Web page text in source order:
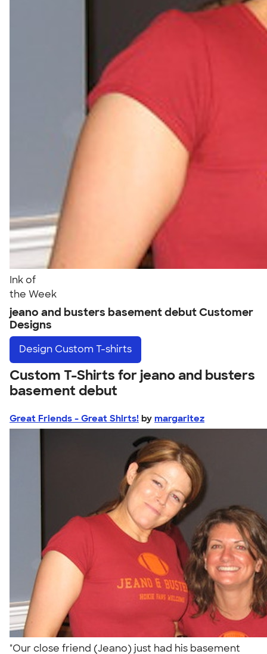
Ink of
the Week
jeano and busters basement debut Customer
Designs
Design Custom T-shirts
Custom T-Shirts for jeano and busters
basement debut
Great Friends - Great Shirts! by margaritez
"Our close friend (Jeano) just had his basement